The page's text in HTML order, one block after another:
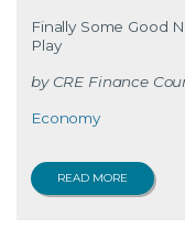
Finally Some Good
Play
CRE Finance
Economy
READ MORE